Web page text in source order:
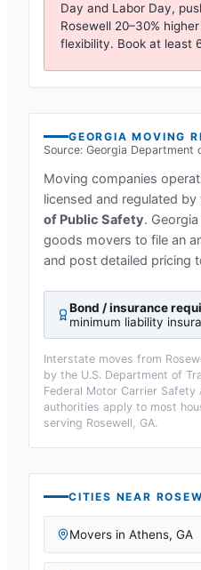
Day and Labor Day,
Rosewell 20–30%
flexibility. Book at least
GEORGIA MOVING
Source: Georgia Department
Moving companies
licensed and regulated by
of Public Safety.
goods movers to file an
and post detailed pricing
Bond / insurance
minimum liability
Interstate moves from
by the U.S. Department of
Federal Motor Carrier Safety
authorities apply to most
serving Rosewell, GA.
CITIES NEAR
Movers in Athens, GA